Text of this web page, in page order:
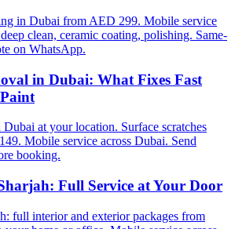
in Dubai from AED 299. Mobile service
clean, ceramic coating, polishing. Same-
on WhatsApp.
in Dubai: What Fixes Fast
at your location. Surface scratches
Mobile service across Dubai. Send
booking.
Full Service at Your Door
full interior and exterior packages from